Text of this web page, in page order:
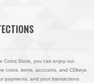
Coins Store, you can enjoy our
coins, items, accounts, and CDkeys
payments, and your transactions